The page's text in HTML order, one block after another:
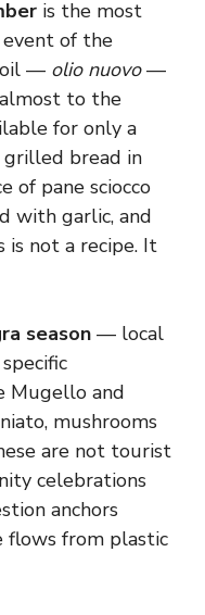
is the most
of the
oil — olio nuovo—
to the
for only a
bread in
of pane sciocco
with garlic, and
is not a recipe. It
season — local
Mugello and
mushrooms
are not tourist
celebrations
anchors
flows from plastic